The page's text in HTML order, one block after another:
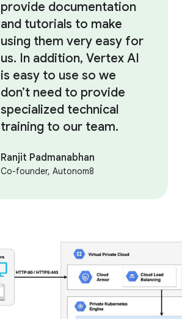
provide documentation
and tutorials to make
using them very easy for
us. In addition, Vertex AI
is easy to use so we
don’t need to provide
specialized technical
training to our team.
Ranjit Padmanabhan
Co-founder, Autonom8